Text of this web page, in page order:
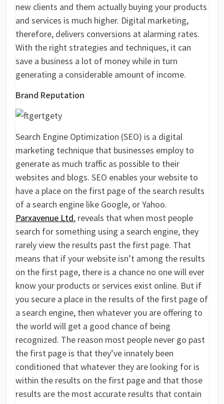
new clients and them actually buying your products
and services is much higher. Digital marketing,
therefore, delivers conversions at alarming rates.
With the right strategies and techniques, it can
save a business a lot of money while in turn
generating a considerable amount of income.
Brand Reputation
Search Engine Optimization (SEO) is a digital
marketing technique that businesses employ to
generate as much traffic as possible to their
websites and blogs. SEO enables your website to
have a place on the first page of the search results
of a search engine like Google, or Yahoo.
Parxavenue Ltd. reveals that when most people
search for something using a search engine, they
rarely view the results past the first page. That
means that if your website isn’t among the results
on the first page, there is a chance no one will ever
know your products or services exist online. But if
you secure a place in the results of the first page of
a search engine, then whatever you are offering to
the world will get a good chance of being
recognized. The reason most people never go past
the first page is that they’ve innately been
conditioned that whatever they are looking for is
within the results on the first page and that those
results are the most accurate results that contain